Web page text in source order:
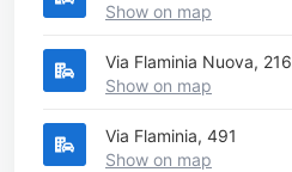
Show on map
Via Flaminia Nuova, 216
Show on map
Via Flaminia, 491
Show on map